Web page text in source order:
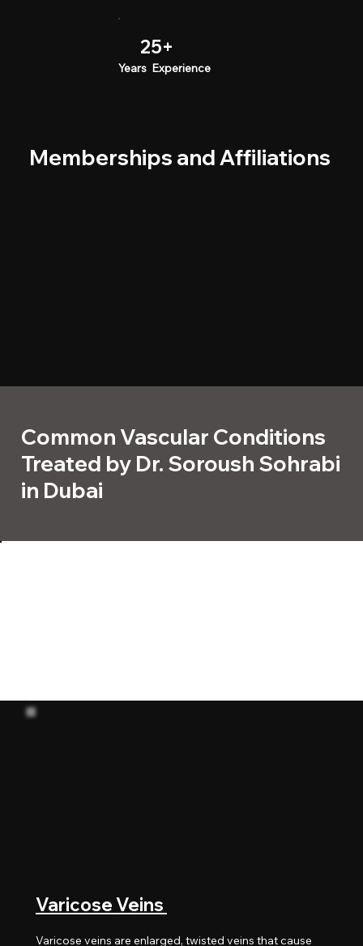
25+
Years Experience
Memberships and Affiliations
Common Vascular Conditions
Treated by Dr. Soroush Sohrabi
in Dubai
Varicose Veins
Varicose veins are enlarged, twisted veins that cause